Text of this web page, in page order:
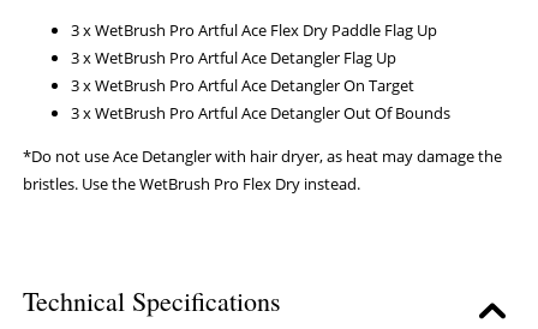
3 x WetBrush Pro Artful Ace Flex Dry Paddle Flag Up
3 x WetBrush Pro Artful Ace Detangler Flag Up
3 x WetBrush Pro Artful Ace Detangler On Target
3 x WetBrush Pro Artful Ace Detangler Out Of Bounds
*Do not use Ace Detangler with hair dryer, as heat may damage the
bristles. Use the WetBrush Pro Flex Dry instead.
Technical Specifications